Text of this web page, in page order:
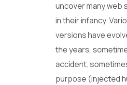
uncover many web
in their infancy.
versions have
the years,
accident,
purpose (injected